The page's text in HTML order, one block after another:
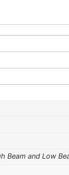
Beam and Low